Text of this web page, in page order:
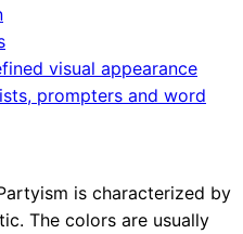
visual appearance
prompters and word
is characterized by
The colors are usually